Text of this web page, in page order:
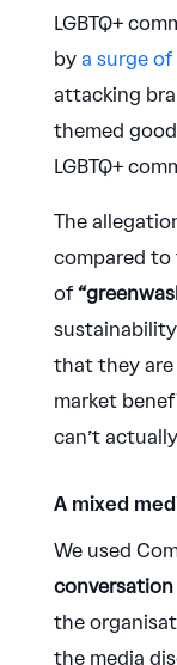
LGBTQ+
by a surge of
attacking
themed
LGBTQ+
The
compared to
of
that they are
market
can’t
A mixed
We used
the
the media